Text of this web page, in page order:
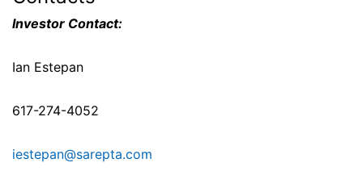
Investor Contact:
Ian Estepan
617-274-4052
iestepan@sarepta.com